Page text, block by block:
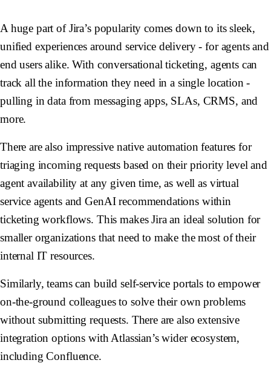
A huge part of Jira’s popularity comes down to its sleek,
unified experiences around service delivery - for agents and
end users alike. With conversational ticketing, agents can
track all the information they need in a single location -
pulling in data from messaging apps, SLAs, CRMS, and
more.
There are also impressive native automation features for
triaging incoming requests based on their priority level and
agent availability at any given time, as well as virtual
service agents and GenAI recommendations within
ticketing workflows. This makes Jira an ideal solution for
smaller organizations that need to make the most of their
internal IT resources.
Similarly, teams can build self-service portals to empower
on-the-ground colleagues to solve their own problems
without submitting requests. There are also extensive
integration options with Atlassian’s wider ecosystem,
including Confluence.